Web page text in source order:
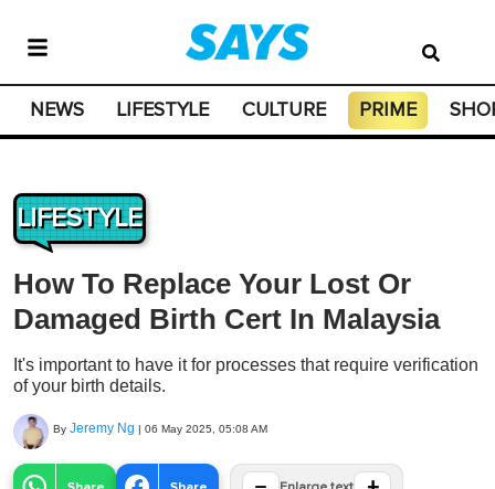
NEWS LIFESTYLE CULTURE PRIME
LIFESTYLE
How To Replace Your Lost Or
Damaged Birth Cert In Malaysia
It's important to have it for processes that require verification
of your birth details.
By Jeremy Ng | 06 May 2025, 05:08 AM